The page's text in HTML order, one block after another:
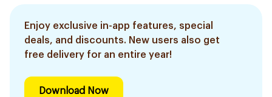
Enjoy exclusive in-app features, special
deals, and discounts. New users also get
free delivery for an entire year!
Download Now